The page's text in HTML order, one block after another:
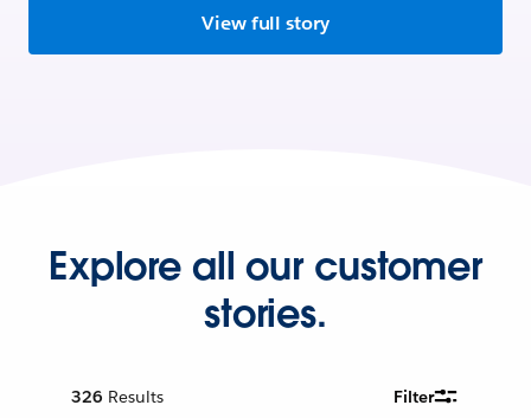
View full story
Explore all our customer
stories.
326 Results Filter